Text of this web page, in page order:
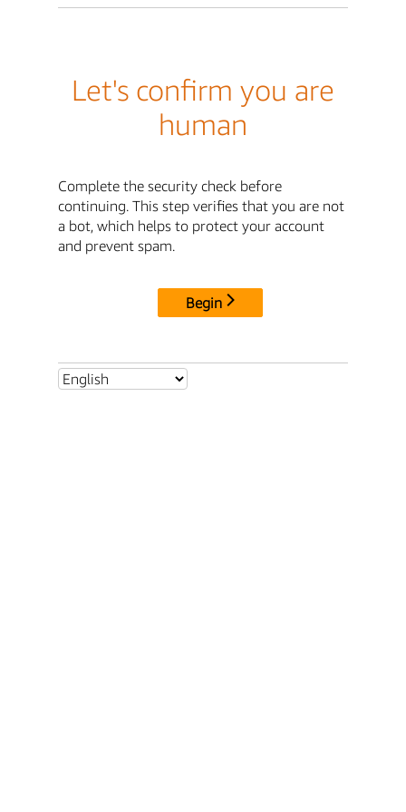
Let's confirm you are
human
Complete the security check before
continuing. This step verifies that you are not
a bot, which helps to protect your account
and prevent spam.
Begin